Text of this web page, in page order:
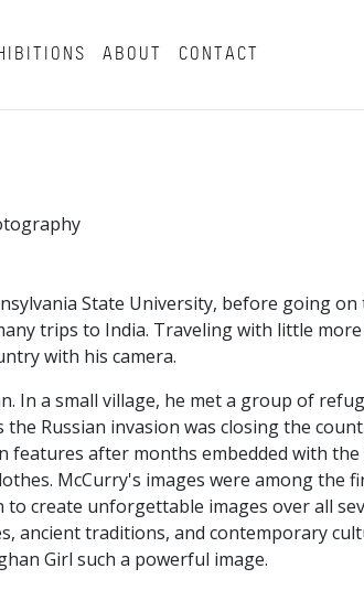
ABOUT CONTACT
State University, before going
trips to India. Traveling with little
with his camera.
In a small village, he met a group of
Russian invasion was closing the
after months embedded with the
McCurry's images were among the
create unforgettable images over all
ancient traditions, and contemporary
Girl such a powerful image.